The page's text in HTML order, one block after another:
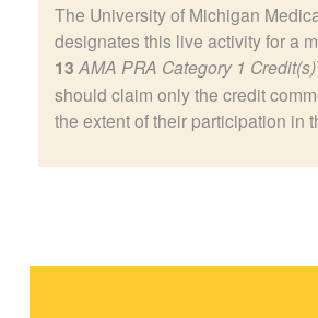
The University of Michigan
designates this live activity for a
13 AMA PRA Category 1 Credit(s)
should claim only the credit
the extent of their participation in